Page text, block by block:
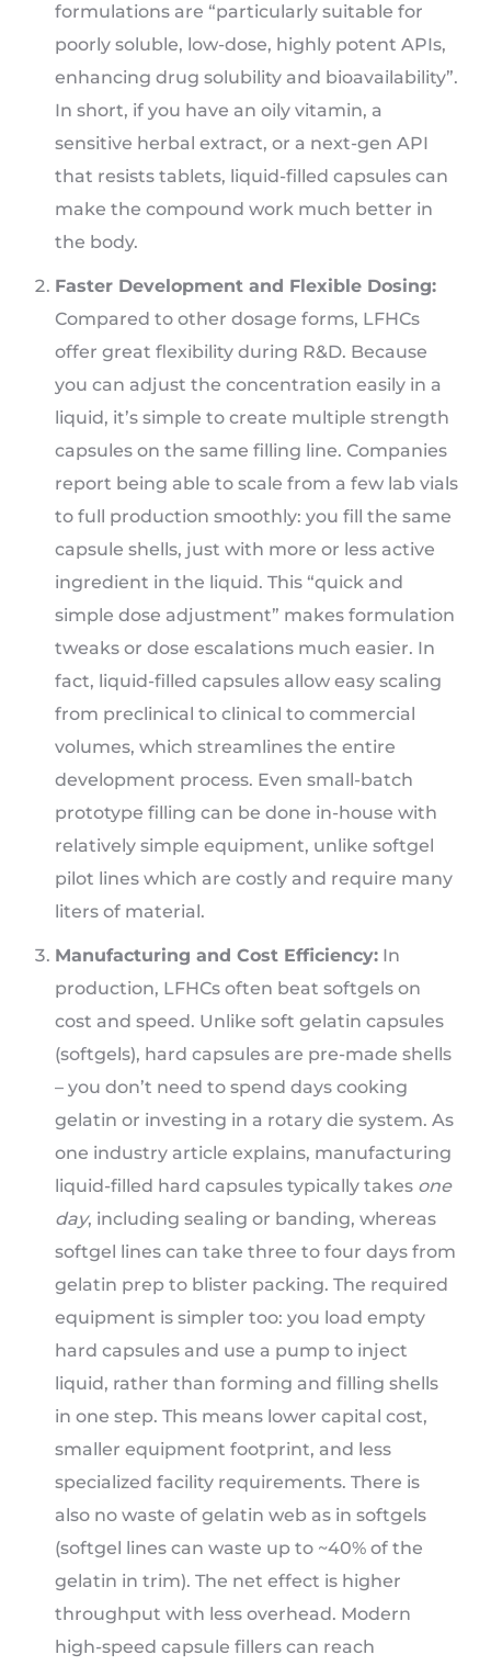
formulations are “particularly suitable for
poorly soluble, low-dose, highly potent APIs,
enhancing drug solubility and bioavailability”.
In short, if you have an oily vitamin, a
sensitive herbal extract, or a next-gen API
that resists tablets, liquid-filled capsules can
make the compound work much better in
the body.
Faster Development and Flexible Dosing:
Compared to other dosage forms, LFHCs
offer great flexibility during R&D. Because
you can adjust the concentration easily in a
liquid, it’s simple to create multiple strength
capsules on the same filling line. Companies
report being able to scale from a few lab vials
to full production smoothly: you fill the same
capsule shells, just with more or less active
ingredient in the liquid. This “quick and
simple dose adjustment” makes formulation
tweaks or dose escalations much easier. In
fact, liquid-filled capsules allow easy scaling
from preclinical to clinical to commercial
volumes, which streamlines the entire
development process. Even small-batch
prototype filling can be done in-house with
relatively simple equipment, unlike softgel
pilot lines which are costly and require many
liters of material.
Manufacturing and Cost Efficiency: In
production, LFHCs often beat softgels on
cost and speed. Unlike soft gelatin capsules
(softgels), hard capsules are pre-made shells
– you don’t need to spend days cooking
gelatin or investing in a rotary die system. As
one industry article explains, manufacturing
liquid-filled hard capsules typically takes one
day, including sealing or banding, whereas
softgel lines can take three to four days from
gelatin prep to blister packing. The required
equipment is simpler too: you load empty
hard capsules and use a pump to inject
liquid, rather than forming and filling shells
in one step. This means lower capital cost,
smaller equipment footprint, and less
specialized facility requirements. There is
also no waste of gelatin web as in softgels
(softgel lines can waste up to ~40% of the
gelatin in trim). The net effect is higher
throughput with less overhead. Modern
high-speed capsule fillers can reach